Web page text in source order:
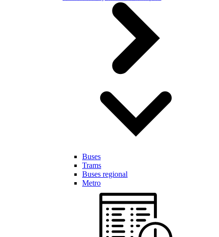
Buses
Trams
Buses regional
Metro